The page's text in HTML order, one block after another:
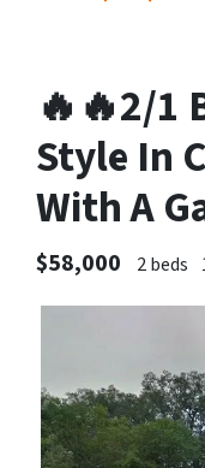
🔥🔥2/1
Style In
With A
$58,000 2 beds